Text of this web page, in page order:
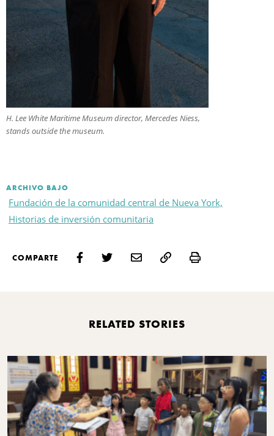
H. Lee White Maritime Museum director, Mercedes Niess,
stands outside the museum.
ARCHIVO BAJO
Fundación de la comunidad central de Nueva York,
Historias de inversión comunitaria
COMPARTE Print
RELATED STORIES